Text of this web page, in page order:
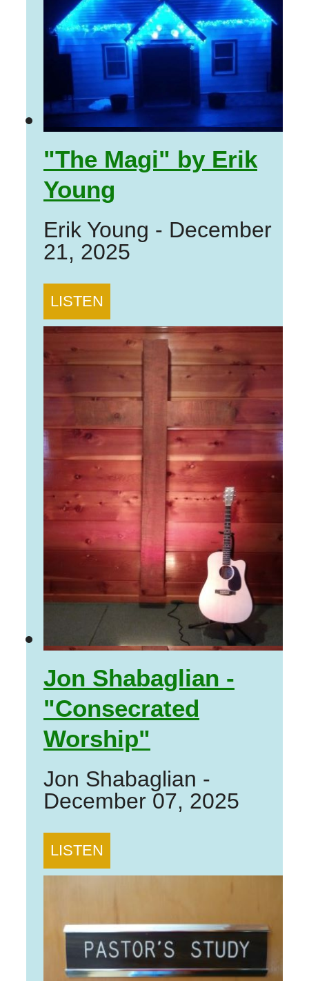
"The Magi" by Erik
Young
Erik Young - December
21, 2025
LISTEN
Jon Shabaglian -
"Consecrated
Worship"
Jon Shabaglian -
December 07, 2025
LISTEN